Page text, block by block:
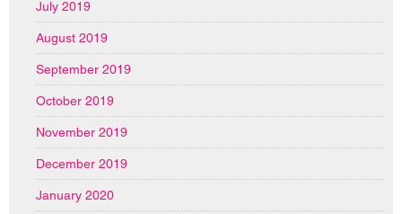
July 2019
August 2019
September 2019
October 2019
November 2019
December 2019
January 2020